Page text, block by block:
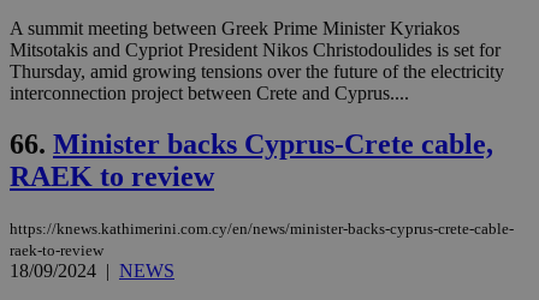
A summit meeting between Greek Prime Minister Kyriakos
Mitsotakis and Cypriot President Nikos Christodoulides is set for
Thursday, amid growing tensions over the future of the electricity
interconnection project between Crete and Cyprus....
66. Minister backs Cyprus-Crete cable,
RAEK to review
https://knews.kathimerini.com.cy/en/news/minister-backs-cyprus-crete-cable-
raek-to-review
18/09/2024 | NEWS